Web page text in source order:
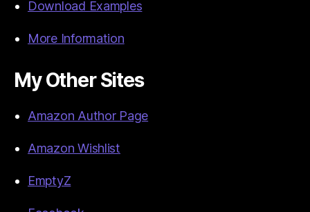
Download Examples
More Information
My Other Sites
Amazon Author Page
Amazon Wishlist
EmptyZ